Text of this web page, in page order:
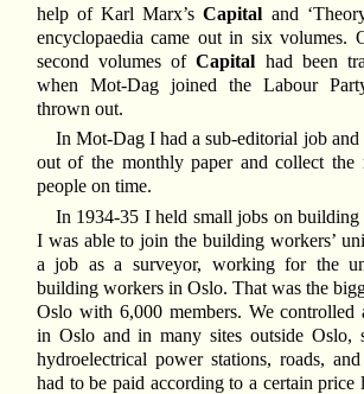
help of Karl Marx’sCapital and
encyclopaedia came out in six volumes.
second volumes ofCapital had been
when Mot-Dag joined the Labour
thrown out.
In Mot-Dag I had a sub-editorial job and
out of the monthly paper and collect the
people on time.
In 1934-35 I held small jobs on building
I was able to join the building workers’
a job as a surveyor, working for the
building workers in Oslo. That was the
Oslo with 6,000 members. We
in Oslo and in many sites outside Oslo,
hydroelectrical power stations, roads,
had to be paid according to a certain